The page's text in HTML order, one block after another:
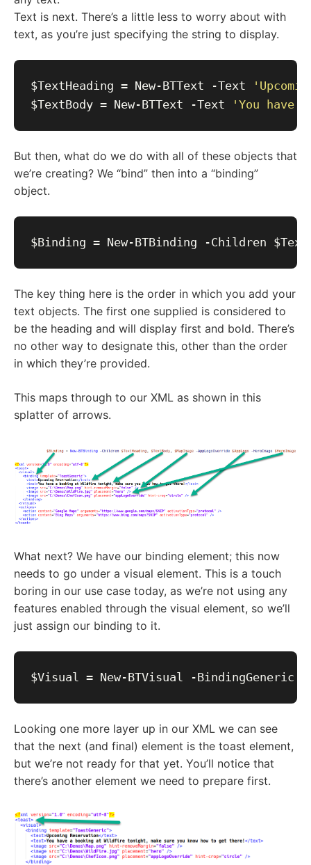
Text is next. There’s a little less to worry about with
text, as you’re just specifying the string to display.
$TextHeading = New-BTText -Text
$TextBody = New-BTText -Text
'You have
But then, what do we do with all of these objects that
we’re creating? We “bind” then into a “binding”
object.
The key thing here is the order in which you add your
text objects. The first one supplied is considered to
be the heading and will display first and bold. There’s
no other way to designate this, other than the order
in which they’re provided.
This maps through to our XML as shown in this
splatter of arrows.
What next? We have our binding element; this now
needs to go under a visual element. This is a touch
boring in our use case today, as we’re not using any
features enabled through the visual element, so we’ll
just assign our binding to it.
Looking one more layer up in our XML we can see
that the next (and final) element is the toast element,
but we’re not ready for that yet. You’ll notice that
there’s another element we need to prepare first.